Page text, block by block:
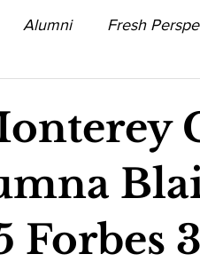
Alumni Fresh
Forbes